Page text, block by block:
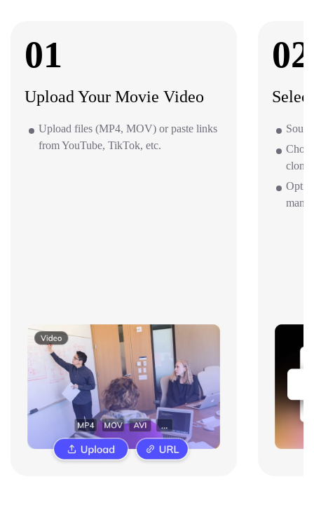
01
Upload Your Movie Video
Upload files (MP4, MOV) or paste links
from YouTube, TikTok, etc.
02
clone